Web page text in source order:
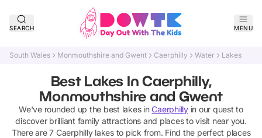
SEARCH MENU
South Wales Monmouthshire and Gwent Caerphilly Water Lakes
Best Lakes In Caerphilly,
Monmouthshire and Gwent
We've rounded up the best lakesin Caerphillyin our quest to
discover brilliant family attractions and places to visit near you.
There are7 Caerphilly lakesto pick from. Find the perfect places